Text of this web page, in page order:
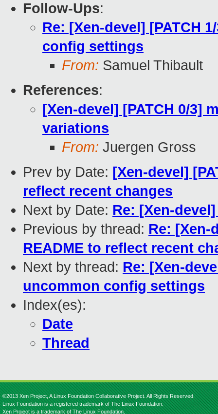
Follow-Ups:
Re: [Xen-devel] [PATCH
config settings
From: Samuel Thibault
References:
[Xen-devel] [PATCH 0/3]
variations
From: Juergen Gross
Prev by Date: [Xen-devel]
reflect recent changes
Next by Date: Re: [Xen-
Previous by thread: Re: [Xen-
README to reflect recent
Next by thread: Re: [Xen-
uncommon config settings
Index(es):
Date
Thread
©2013 Xen Project, A Linux Foundation Collaborative Project. All Rights Reserved.
Linux Foundation is a registered trademark of The Linux Foundation.
Xen Project is a trademark of The Linux Foundation.